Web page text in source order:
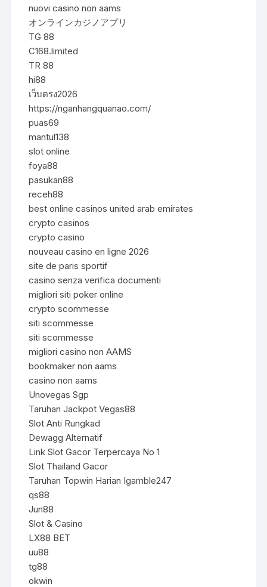
nuovi casino non aams
オンラインカジノアプリ
TG 88
C168.limited
TR 88
hi88
เว็บตรง2026
https://nganhangquanao.com/
puas69
mantul138
slot online
foya88
pasukan88
receh88
best online casinos united arab emirates
crypto casinos
crypto casino
nouveau casino en ligne 2026
site de paris sportif
casino senza verifica documenti
migliori siti poker online
crypto scommesse
siti scommesse
siti scommesse
migliori casino non AAMS
bookmaker non aams
casino non aams
Unovegas Sgp
Taruhan Jackpot Vegas88
Slot Anti Rungkad
Dewagg Alternatif
Link Slot Gacor Terpercaya No 1
Slot Thailand Gacor
Taruhan Topwin Harian Igamble247
qs88
Jun88
Slot & Casino
LX88 BET
uu88
tg88
okwin